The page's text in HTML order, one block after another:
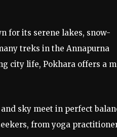
for its serene lakes, snow-
treks in the Annapurna
city life, Pokhara offers a
sky meet in perfect
from yoga